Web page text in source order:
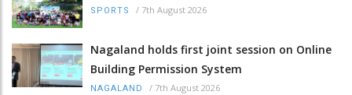
SPORTS / 7th August 2026
Nagaland holds first joint session on Online
Building Permission System
NAGALAND / 7th August 2026